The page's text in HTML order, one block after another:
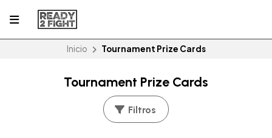
Inicio Tournament Prize Cards
Tournament Prize Cards
Filtros